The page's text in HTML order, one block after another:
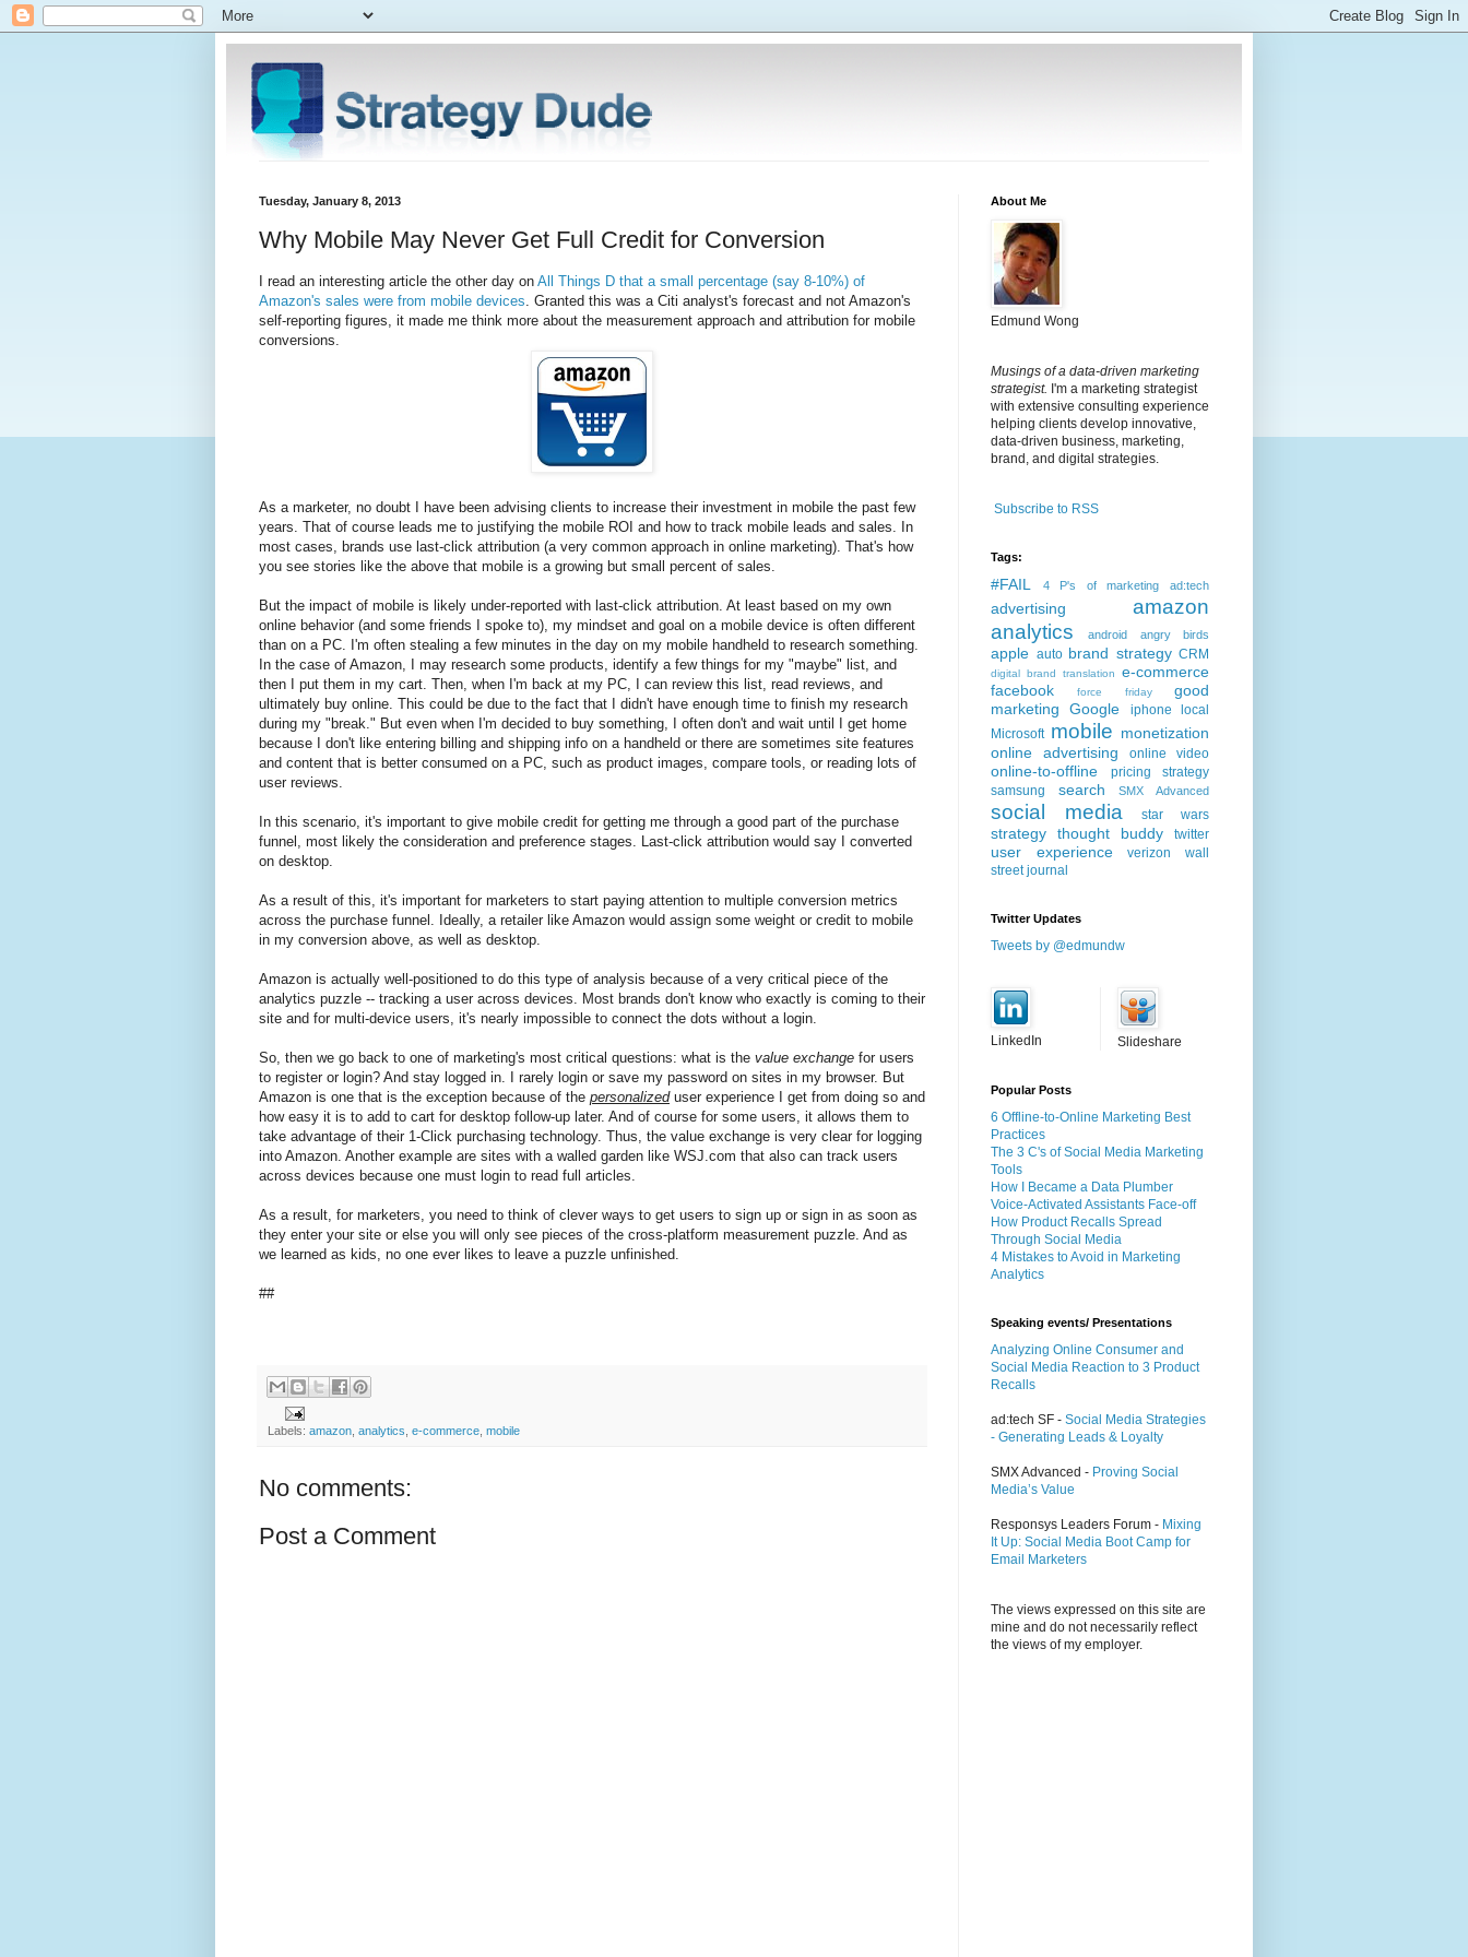
Tuesday, January 8, 2013
Why Mobile May Never Get Full Credit for Conversion
I read an interesting article the other day on All Things D that a small percentage (say 8-10%) of
Amazon's sales were from mobile devices . Granted this was a Citi analyst's forecast and not Amazon's
self-reporting figures, it made me think more about the measurement approach and attribution for mobile
conversions.
As a marketer, no doubt I have been advising clients to increase their investment in mobile the past few
years. That of course leads me to justifying the mobile ROI and how to track mobile leads and sales. In
most cases, brands use last-click attribution (a very common approach in online marketing). That's how
you see stories like the above that mobile is a growing but small percent of sales.
But the impact of mobile is likely under-reported with last-click attribution. At least based on my own
online behavior (and some friends I spoke to), my mindset and goal on a mobile device is often different
than on a PC. I'm often stealing a few minutes in the day on my mobile handheld to research something.
In the case of Amazon, I may research some products, identify a few things for my "maybe" list, and
then I put them in my cart. Then, when I'm back at my PC, I can review this list, read reviews, and
ultimately buy online. This could be due to the fact that I didn't have enough time to finish my research
during my "break." But even when I'm decided to buy something, I often don't and wait until I get home
because I don't like entering billing and shipping info on a handheld or there are sometimes site features
and content that is better consumed on a PC, such as product images, compare tools, or reading lots of
user reviews.
In this scenario, it's important to give mobile credit for getting me through a good part of the purchase
funnel, most likely the consideration and preference stages. Last-click attribution would say I converted
on desktop.
As a result of this, it's important for marketers to start paying attention to multiple conversion metrics
across the purchase funnel. Ideally, a retailer like Amazon would assign some weight or credit to mobile
in my conversion above, as well as desktop.
Amazon is actually well-positioned to do this type of analysis because of a very critical piece of the
analytics puzzle -- tracking a user across devices. Most brands don't know who exactly is coming to their
site and for multi-device users, it's nearly impossible to connect the dots without a login.
So, then we go back to one of marketing's most critical questions: what is the value exchange for users
to register or login? And stay logged in. I rarely login or save my password on sites in my browser. But
Amazon is one that is the exception because of the personalized user experience I get from doing so and
how easy it is to add to cart for desktop follow-up later. And of course for some users, it allows them to
take advantage of their 1-Click purchasing technology. Thus, the value exchange is very clear for logging
into Amazon. Another example are sites with a walled garden like WSJ.com that also can track users
across devices because one must login to read full articles.
As a result, for marketers, you need to think of clever ways to get users to sign up or sign in as soon as
they enter your site or else you will only see pieces of the cross-platform measurement puzzle. And as
we learned as kids, no one ever likes to leave a puzzle unfinished.
##
Labels: amazon analytics e-commerce mobile
No comments:
Post a Comment
About Me
Edmund Wong
Musings of a data-driven marketing
strategist. I'm a marketing strategist
with extensive consulting experience
helping clients develop innovative,
data-driven business, marketing,
brand, and digital strategies.
Subscribe to RSS
Tags:
#FAIL 4 P's of marketing ad:tech
advertising
amazon
analytics
android angry birds
apple auto brand strategy CRM
digital brand translation
e-commerce
facebook
force friday
good
marketing
Google iphone
local
Microsoft mobile monetization
online advertising
online video
online-to-offline
pricing strategy
samsung
search SMX Advanced
social media star wars
strategy thought buddy twitter
user experience verizon
wall
street journal
Twitter Updates
Tweets by @edmundw
LinkedIn Slideshare
Popular Posts
6 Offline-to-Online Marketing Best
Practices
The 3 C's of Social Media Marketing
Tools
How I Became a Data Plumber
Voice-Activated Assistants Face-off
How Product Recalls Spread
Through Social Media
4 Mistakes to Avoid in Marketing
Analytics
Speaking events/ Presentations
Analyzing Online Consumer and
Social Media Reaction to 3 Product
Recalls
ad:tech SF - Social Media Strategies
- Generating Leads & Loyalty
SMX Advanced - Proving Social
Media’s Value
Responsys Leaders Forum - Mixing
It Up: Social Media Boot Camp for
Email Marketers
The views expressed on this site are
mine and do not necessarily reflect
the views of my employer.